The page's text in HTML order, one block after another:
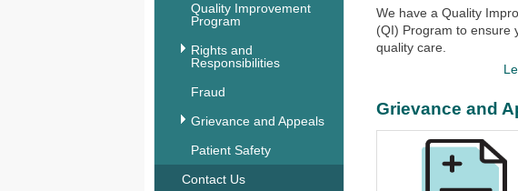
Quality Improvement
Program
Rights and
Responsibilities
Fraud
Grievance and Appeals
Patient Safety
Contact Us
We have a Quality
(QI) Program to ensure
quality care.​
Grievance and